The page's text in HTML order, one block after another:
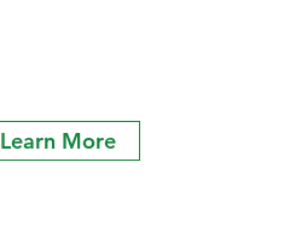
Learn More